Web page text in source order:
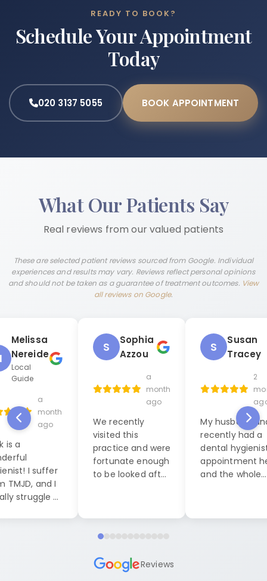
READY TO BOOK?
Schedule Your Appointment
Today
020 3137 5055 BOOK APPOINTMENT
What Our Patients Say
Real reviews from our valued patients
These are selected patient reviews sourced from Google. Individual
experiences and results may vary. Reviews reflect personal opinions
and should not be taken as a guarantee of treatment outcomes. View
all reviews on Google.
Melissa
Nereide
Local
Guide
a
month
ago
is a
I suffer
TMJD, and I
struggle a
S
Sophia
Azzou
a
month
ago
We recently
visited this
practice and were
fortunate enough
to be looked after
level of
and friendly
S
Susan
Tracey
2
My husband
recently had a
dental
appointment
and the whole
Reviews